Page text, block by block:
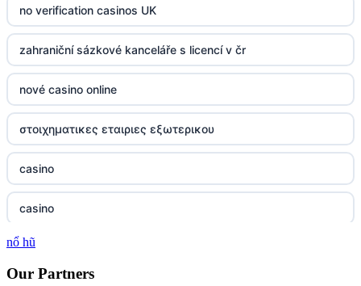
no verification casinos UK
zahraniční sázkové kanceláře s licencí v čr
nové casino online
στοιχηματικες εταιριες εξωτερικου
casino
casino
casino
nổ hũ
Our Partners